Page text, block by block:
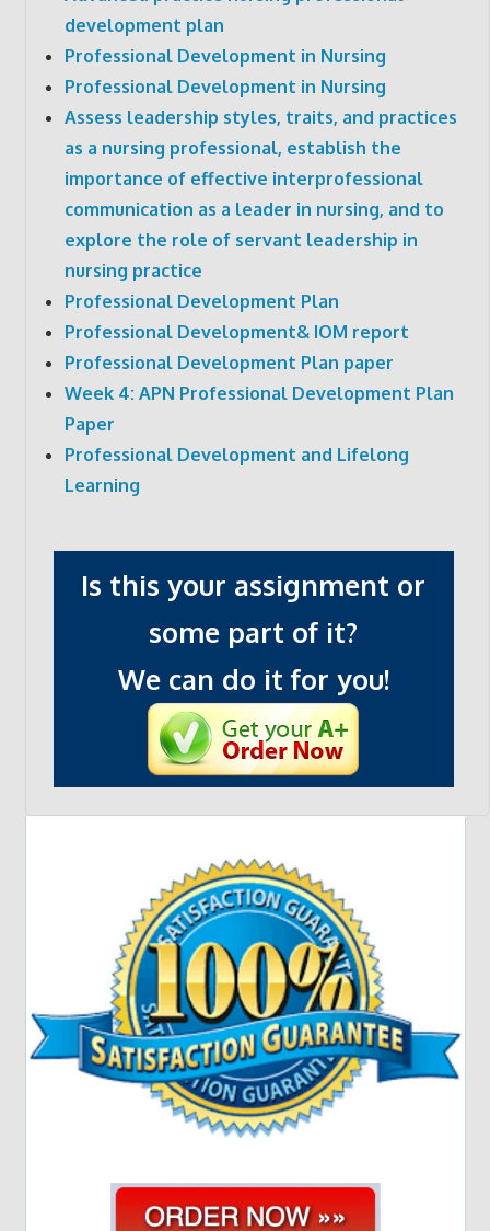
development plan
Professional Development in Nursing
Professional Development in Nursing
Assess leadership styles, traits, and practices
as a nursing professional, establish the
importance of effective interprofessional
communication as a leader in nursing, and to
explore the role of servant leadership in
nursing practice
Professional Development Plan
Professional Development& IOM report
Professional Development Plan paper
Week 4: APN Professional Development Plan
Paper
Professional Development and Lifelong
Learning
Is this your assignment or
some part of it?
We can do it for you!